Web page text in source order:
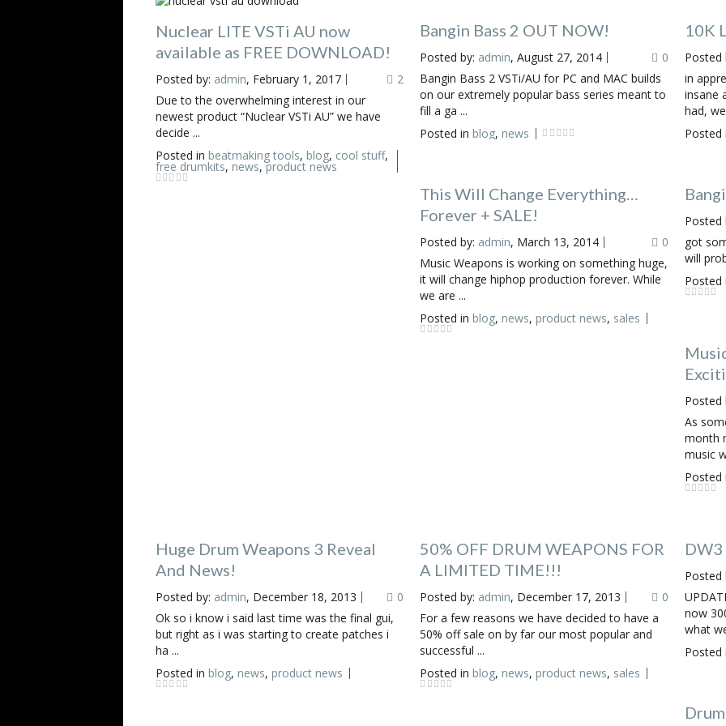
Nuclear LITE VSTi AU now
available as FREE DOWNLOAD!
Posted by: admin, February 1, 2017
2
Due to the overwhelming interest in our
newest product “Nuclear VSTi AU” we have
decide ...
Posted in beatmaking tools, blog, cool stuff,
free drumkits, news,product news
Bangin Bass 2 OUT NOW!
Posted by: admin, August 27, 2014
0
Bangin Bass 2 VSTi/AU for PC and MAC builds
on our extremely popular bass series meant to
fill a ga ...
Posted inblog,news
10K
Posted
in
insane
had,
This Will Change Everything…
Forever + SALE!
Posted by: admin, March 13, 2014
0
Music Weapons is working on something huge,
it will change hiphop production forever. While
we are ...
Posted inblog,news,product news, sales
Posted
got
will
Posted
As
month
music
Huge Drum Weapons 3 Reveal
And News!
Posted by: admin, December 18, 2013
0
Ok so i know i said last time was the final gui,
but right as i was starting to create patches i
ha ...
Posted in blog, news, product news
50% OFF DRUM WEAPONS FOR
A LIMITED TIME!!!
Posted by: admin, December 17, 2013
0
For a few reasons we have decided to have a
50% off sale on by far our most popular and
successful ...
Posted inblog,news,product news, sales
DW3
Posted
now
what